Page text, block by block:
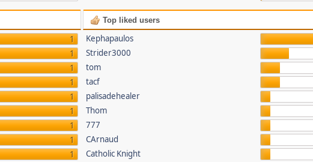
1
1
1
1
1
1
1
1
1
Top liked users
Kephapaulos
Strider3000
tom
tacf
palisadehealer
Thom
777
CArnaud
Catholic Knight